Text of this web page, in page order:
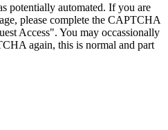
potentially automated. If you are
please complete the CAPTCHA
Access". You may occassionally
again, this is normal and part